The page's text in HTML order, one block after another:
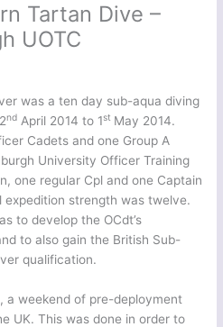
Tartan Dive –
UOTC
was a ten day sub-aqua diving
nd April 2014 to 1st May 2014.
Cadets and one Group A
University Officer Training
one regular Cpl and one Captain
strength was twelve.
to develop the OCdt’s
to also gain the British Sub-
qualification.
a weekend of pre-deployment
UK. This was done in order to